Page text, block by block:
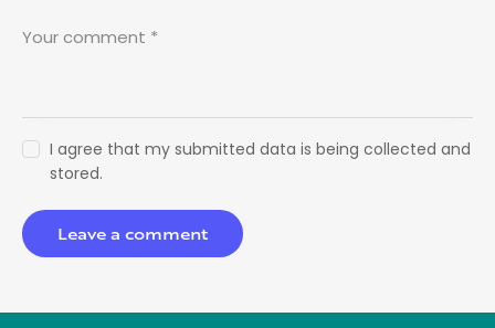
I agree that my submitted data is being collected and
stored.